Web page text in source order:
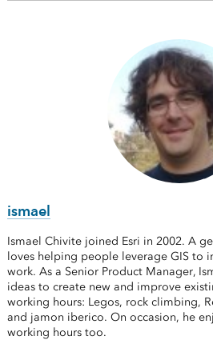
ismael
Ismael Chivite joined Esri in 2002. A
loves helping people leverage GIS to
work. As a Senior Product Manager,
ideas to create new and improve
working hours: Legos, rock climbing,
and jamon iberico. On occasion, he
working hours too.